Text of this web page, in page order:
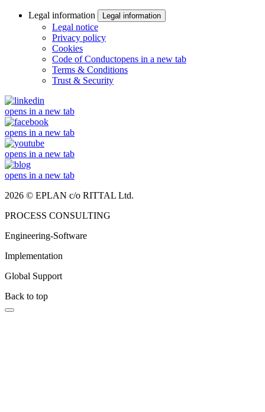
Legal information Legal information
Legal notice
Privacy policy
Cookies
Code of Conductopens in a new tab
Terms & Conditions
Trust & Security
opens in a new tab
opens in a new tab
opens in a new tab
opens in a new tab
2026 © EPLAN c/o RITTAL Ltd.
PROCESS CONSULTING
Engineering-Software
Implementation
Global Support
Back to top